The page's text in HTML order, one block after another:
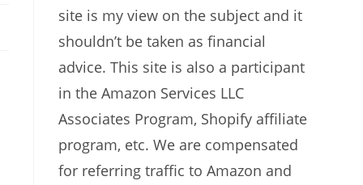
site is my view on the subject and it
shouldn’t be taken as financial
advice. This site is also a participant
in the Amazon Services LLC
Associates Program, Shopify affiliate
program, etc. We are compensated
for referring traffic to Amazon and